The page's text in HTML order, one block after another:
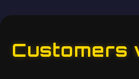
Customers